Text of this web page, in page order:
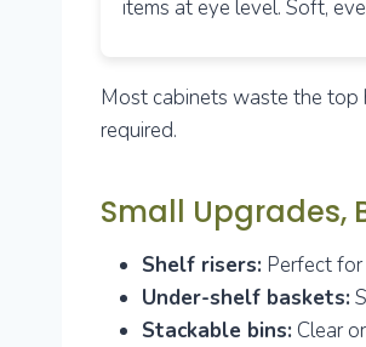
Most cabinets waste the top
required.
Small Upgrades,
Shelf risers: Perfect
Under-shelf baskets:
Stackable bins: Clear